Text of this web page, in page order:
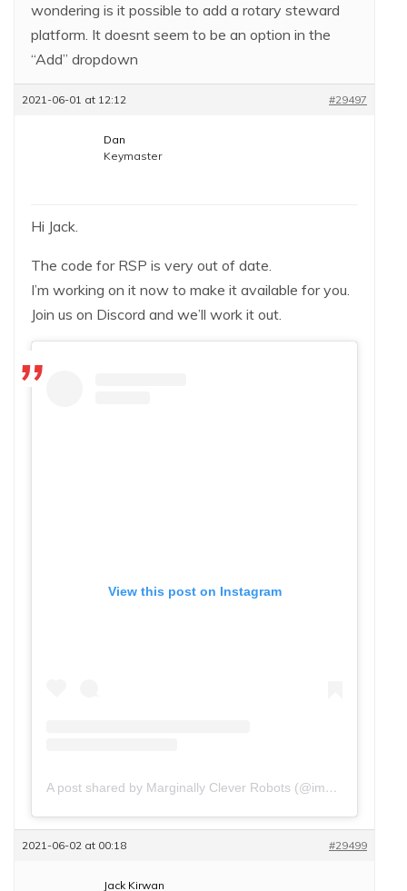
wondering is it possible to add a rotary steward
platform. It doesnt seem to be an option in the
“Add” dropdown
2021-06-01 at 12:12 #29497
Dan
Keymaster
Hi Jack.
The code for RSP is very out of date.
I’m working on it now to make it available for you.
Join us on Discord and we’ll work it out.
View this post on Instagram
A post shared by Marginally Clever Robots (@imakerobots)
2021-06-02 at 00:18 #29499
Jack Kirwan